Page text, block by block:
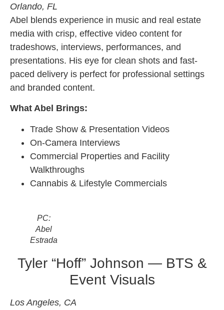
Orlando, FL
Abel blends experience in music and real estate
media with crisp, effective video content for
tradeshows, interviews, performances, and
presentations. His eye for clean shots and fast-
paced delivery is perfect for professional settings
and branded content.
What Abel Brings:
Trade Show & Presentation Videos
On-Camera Interviews
Commercial Properties and Facility
Walkthroughs
Cannabis & Lifestyle Commercials
PC:
Abel
Estrada
Tyler “Hoff” Johnson — BTS &
Event Visuals
Los Angeles, CA